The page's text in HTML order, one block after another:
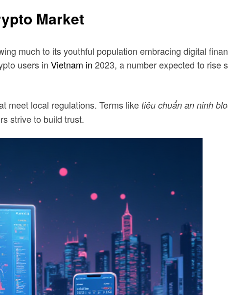
Market
much to its youthful population embracing digital
users in Vietnam in 2023, a number expected to rise
meet local regulations. Terms like tiêu chuẩn an ninh
strive to build trust.